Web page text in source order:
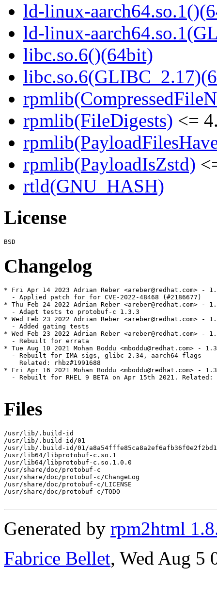
ld-linux-
ld-linux-
libc.so.6()(64bit)
rpmlib(FileDigests) <=
rpmlib(PayloadIsZstd)
rtld(GNU_HASH)
License
Changelog
* Fri Apr 14 2023 Adrian Reber <areber@redhat.com> -
  - Applied patch for for CVE-2022-48468 (#2186677)
* Thu Feb 24 2022 Adrian Reber <areber@redhat.com> -
  - Adapt tests to protobuf-c 1.3.3
* Wed Feb 23 2022 Adrian Reber <areber@redhat.com> -
  - Added gating tests
* Wed Feb 23 2022 Adrian Reber <areber@redhat.com> -
  - Rebuilt for errata
* Tue Aug 10 2021 Mohan Boddu <mboddu@redhat.com> -
  - Rebuilt for IMA sigs, glibc 2.34, aarch64 flags
    Related: rhbz#1991688
* Fri Apr 16 2021 Mohan Boddu <mboddu@redhat.com> -
- Rebuilt for RHEL 9 BETA on Apr 15th 2021. Related:
Files
/usr/lib/.build-id
/usr/lib/.build-id/01
/usr/lib/.build-id/01/
/usr/lib64/libprotobuf-c.so.1
/usr/lib64/libprotobuf-c.so.1.0.0
/usr/share/doc/protobuf-c
/usr/share/doc/protobuf-c/ChangeLog
/usr/share/doc/protobuf-c/LICENSE
/usr/share/doc/protobuf-c/TODO
Generated by rpm2html
Fabrice Bellet, Wed Aug 5